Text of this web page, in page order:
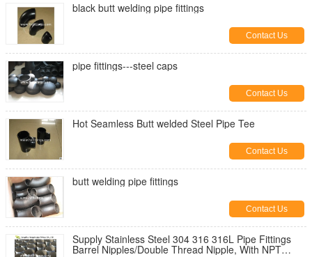
black butt welding pipe fittings
Contact Us
pipe fittings---steel caps
Contact Us
Hot Seamless Butt welded Steel Pipe Tee
Contact Us
butt welding pipe fittings
Contact Us
Supply Stainless Steel 304 316 316L Pipe Fittings
Barrel Nipples/Double Thread Nipple, With NPT